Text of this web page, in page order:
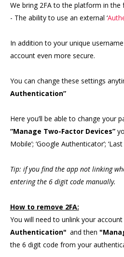
We bring 2FA to the platform in the
- The ability to use an external ‘
In addition to your unique
account even more secure.
You can change these settings
Authentication”
Here you’ll be able to change your
“Manage Two-Factor Devices”
Mobile’; ‘Google Authenticator’;
Tip: if you find the app not linking
entering the 6 digit code manually.
How to remove 2FA:
You will need to unlink your
Authentication" and then
the 6 digit code from your